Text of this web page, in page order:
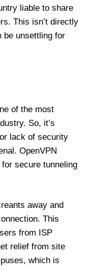
liable to share
This isn’t directly
be unsettling for
of the most
So, it’s
lack of security
OpenVPN
secure tunneling
away and
This
from ISP
relief from site
which is